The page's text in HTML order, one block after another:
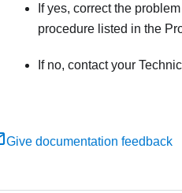
If yes, correct the
procedure listed in the
If no, contact your
Give documentation feedback